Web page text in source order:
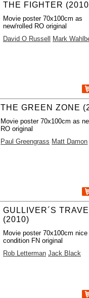
THE FIGHTER
Movie poster 70x100cm as
new/rolled RO original
David O Russell
Mark
THE GREEN ZONE
Movie poster 70x100cm as
RO original
Paul Greengrass Matt Damon
GULLIVER´S
(2010)
Movie poster 70x100cm nice
condition FN original
Rob Letterman Jack Black